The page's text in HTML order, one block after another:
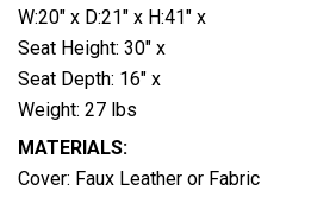
W:20″ x D:21″ x H:41″ x
Seat Height: 30″ x
Seat Depth: 16″ x
Weight: 27 lbs
MATERIALS:
Cover: Faux Leather or Fabric